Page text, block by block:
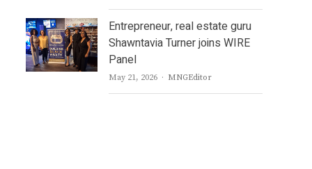
Entrepreneur, real estate guru
Shawntavia Turner joins WIRE
Panel
May 21, 2026 Author
MNGEditor